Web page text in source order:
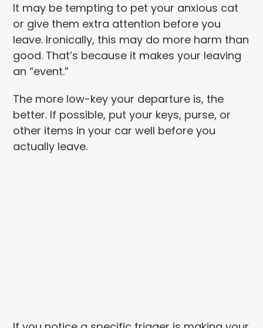
It may be tempting to pet your anxious cat
or give them extra attention before you
leave. Ironically, this may do more harm than
good. That’s because it makes your leaving
an “event.”
The more low-key your departure is, the
better. If possible, put your keys, purse, or
other items in your car well before you
actually leave.